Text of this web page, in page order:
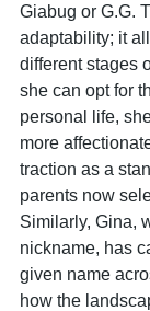
Giabug or G.G.
adaptability; it
different stages
she can opt for
personal life,
more
traction as a
parents now
Similarly, Gina,
nickname, has
given name
how the